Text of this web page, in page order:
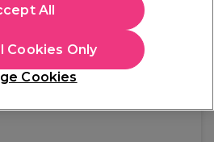
& Collect check near you
Cookies
Cookies Only
All